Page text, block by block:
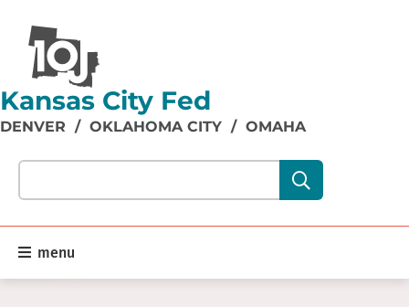
Kansas City Fed
DENVER / OKLAHOMA CITY / OMAHA
Search our site content:
menu